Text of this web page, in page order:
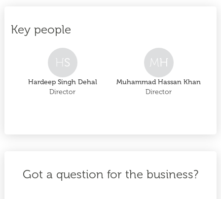
Key people
HS
Hardeep Singh Dehal
Director
MH
Muhammad Hassan Khan
Director
Got a question for the business?